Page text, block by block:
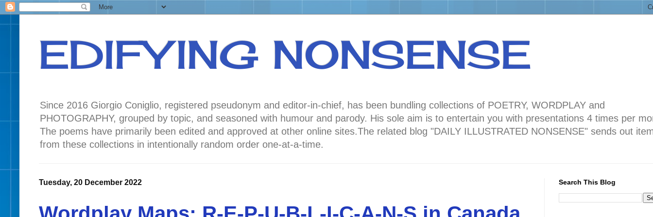
EDIFYING NONSENSE
Since 2016 Giorgio Coniglio, registered pseudonym and editor-in-chief, has been bundling collections of POETRY, WORDPLAY and
PHOTOGRAPHY, grouped by topic, and seasoned with humour and parody. His sole aim is to entertain you with presentations 4 times per
The poems have primarily been edited and approved at other online sites.The related blog "DAILY ILLUSTRATED NONSENSE" sends out
from these collections in intentionally random order one-at-a-time.
Tuesday, 20 December 2022 Search This Blog